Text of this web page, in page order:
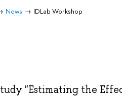
News IDLab Workshop
"Estimating the